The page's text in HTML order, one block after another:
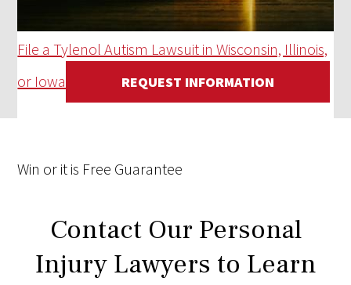
File a Tylenol Autism Lawsuit in Wisconsin, Illinois,
or Iowa
REQUEST INFORMATION
Win or it is Free Guarantee
Contact Our Personal
Injury Lawyers to Learn